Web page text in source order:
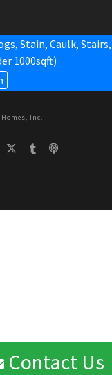
Stain, Caulk, Stairs,
1000sqft)
Inc.
Contact Us